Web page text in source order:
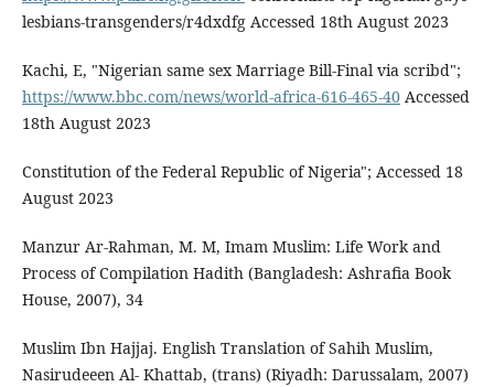
lesbians-transgenders/r4dxdfg Accessed 18th August 2023
Kachi, E, "Nigerian same sex Marriage Bill-Final via scribd";
https://www.bbc.com/news/world-africa-616-465-40Accessed
18th August 2023
Constitution of the Federal Republic of Nigeria"; Accessed 18
August 2023
Manzur Ar-Rahman, M. M, Imam Muslim: Life Work and
Process of Compilation Hadith (Bangladesh: Ashrafia Book
House, 2007), 34
Muslim Ibn Hajjaj. English Translation of Sahih Muslim,
Nasirudeeen Al- Khattab, (trans) (Riyadh: Darussalam, 2007)